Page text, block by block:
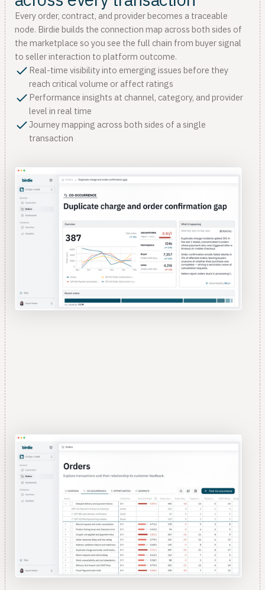
Every order, contract, and provider becomes a traceable
node. Birdie builds the connection map across both sides of
the marketplace so you see the full chain from buyer signal
to seller interaction to platform outcome.
Real-time visibility into emerging issues before they
reach critical volume or affect ratings
Performance insights at channel, category, and provider
level in real time
Journey mapping across both sides of a single
transaction